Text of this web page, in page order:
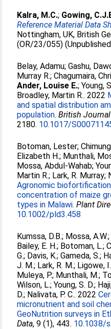
Kalra, M.C.; Gowing,
Reference Material Data
Nottingham, UK, British
(OR/23/055)
Belay, Adamu;Gashu,
Murray R.;Chagumaira,
Ander, Louise E.;Young,
Broadley, Martin R.. 2022
and spatial distribution
population. British
2180. 10.1017/
Botoman, Lester;
Elizabeth H.; Munthali,
Mossa, Abdul‐Wahab;
Martin R.; Lark, R. Murray;
Agronomic
concentration of maize
types in Malawi. Plant
10.1002/pld3.458
Kumssa, D.B.; Mossa, A.W.
Bailey, E. H.; Botoman, L.;
G.; Davis, K.;Gameda, S.;
J. M.; Lark, R. M.; Ligowe,
Muleya, P.; Munthali, M.;
Wilson, L.;Young, S. D.;
D.; Nalivata, P. C.. 2022
micronutrient and soil
GeoNutrition surveys in
Data, 9 (1), 443. 10.1038/